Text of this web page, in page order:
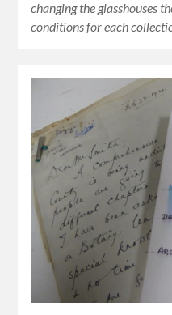
changing the glasshouses
conditions for each